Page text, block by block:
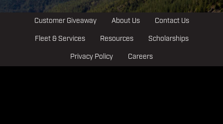
Customer Giveaway About Us Contact Us
Fleet & Services Resources Scholarships
Privacy Policy Careers